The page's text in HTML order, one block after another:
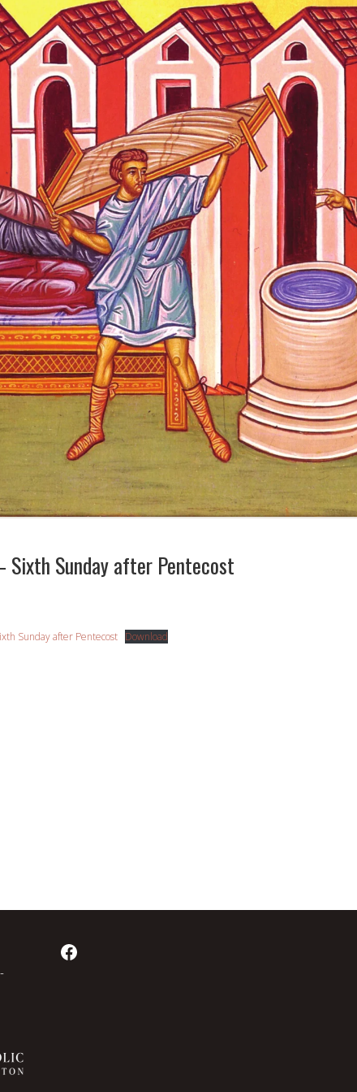
Sunday after Pentecost
Sunday after Pentecost Download
Facebook